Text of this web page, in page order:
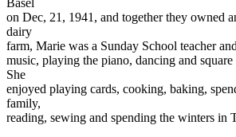
Basel
on Dec, 21, 1941, and together they owned
dairy
farm, Marie was a Sunday School teacher
music, playing the piano, dancing and
She
enjoyed playing cards, cooking, baking,
family,
reading, sewing and spending the winters in